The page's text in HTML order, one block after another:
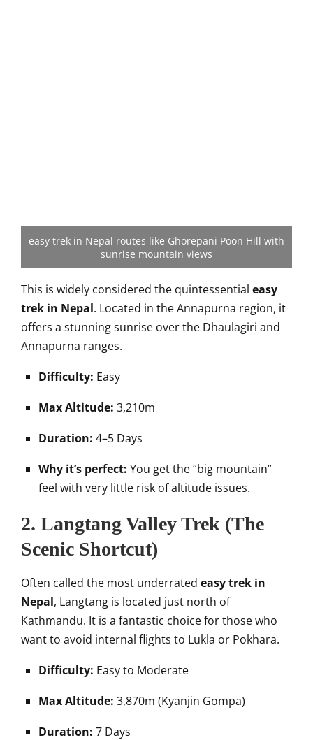
easy trek in Nepal routes like Ghorepani Poon Hill with
sunrise mountain views
This is widely considered the quintessential easy
trek in Nepal. Located in the Annapurna region, it
offers a stunning sunrise over the Dhaulagiri and
Annapurna ranges.
Difficulty: Easy
Max Altitude: 3,210m
Duration: 4–5 Days
Why it’s perfect: You get the “big mountain”
feel with very little risk of altitude issues.
2. Langtang Valley Trek (The
Scenic Shortcut)
Often called the most underrated easy trek in
Nepal, Langtang is located just north of
Kathmandu. It is a fantastic choice for those who
want to avoid internal flights to Lukla or Pokhara.
Difficulty: Easy to Moderate
Max Altitude: 3,870m (Kyanjin Gompa)
Duration: 7 Days